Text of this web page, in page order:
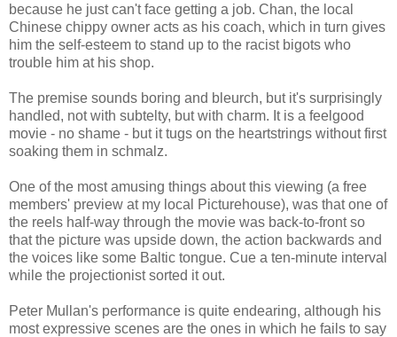
because he just can't face getting a job. Chan, the local
Chinese chippy owner acts as his coach, which in turn gives
him the self-esteem to stand up to the racist bigots who
trouble him at his shop.
The premise sounds boring and bleurch, but it's surprisingly
handled, not with subtelty, but with charm. It is a feelgood
movie - no shame - but it tugs on the heartstrings without first
soaking them in schmalz.
One of the most amusing things about this viewing (a free
members' preview at my local Picturehouse), was that one of
the reels half-way through the movie was back-to-front so
that the picture was upside down, the action backwards and
the voices like some Baltic tongue. Cue a ten-minute interval
while the projectionist sorted it out.
Peter Mullan's performance is quite endearing, although his
most expressive scenes are the ones in which he fails to say